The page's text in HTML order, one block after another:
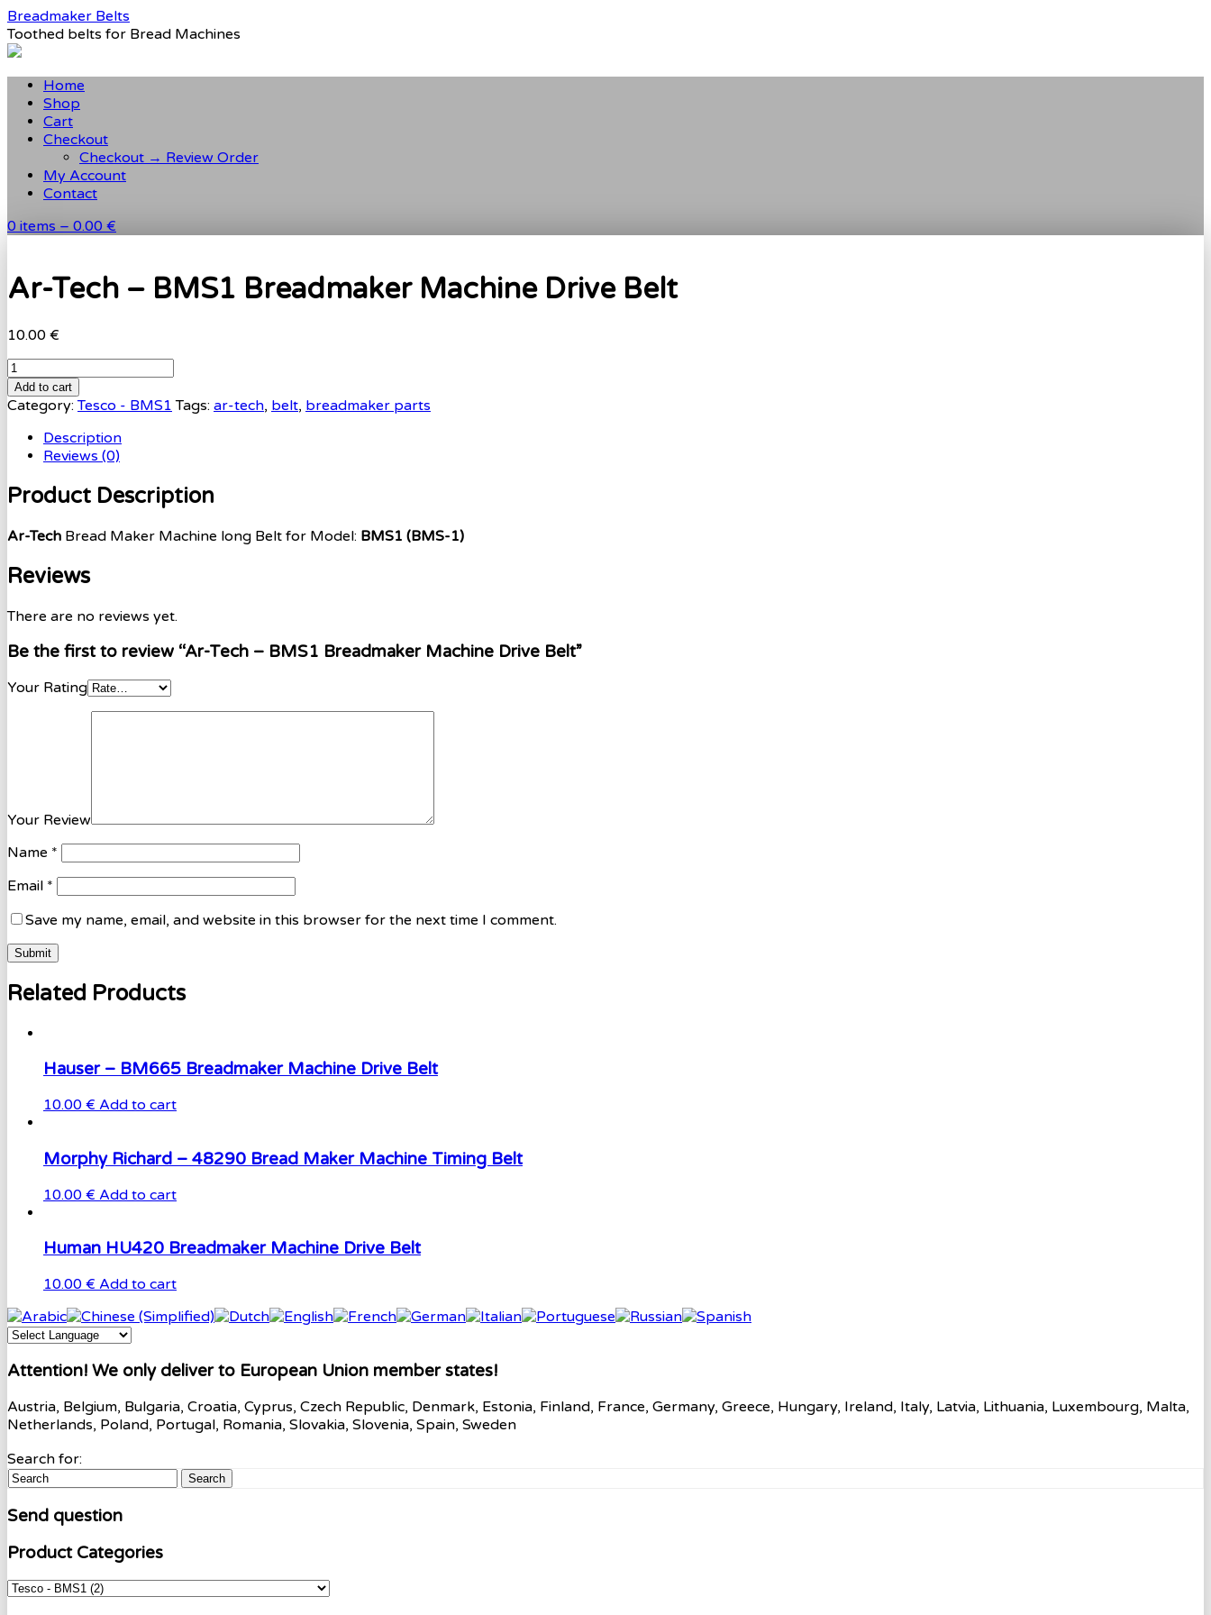
Breadmaker Belts
Toothed belts for Bread Machines
Home
Shop
Cart
Checkout
Checkout → Review Order
My Account
Contact
0 items – 0.00 €
Ar-Tech – BMS1 Breadmaker Machine Drive Belt
10.00 €
Add to cart
Category:Tesco - BMS1 Tags: ar-tech, belt, breadmaker parts
Description
Reviews (0)
Product Description
Ar-Tech Bread Maker Machine long Belt for Model: BMS1 (BMS-1)
Reviews
There are no reviews yet.
Be the first to review “Ar-Tech – BMS1 Breadmaker Machine Drive Belt”
Your Rating
Your Review
Name *
Email *
Save my name, email, and website in this browser for the next time I comment.
Related Products
Hauser – BM665 Breadmaker Machine Drive Belt
10.00 € Add to cart
Morphy Richard – 48290 Bread Maker Machine Timing Belt
10.00 € Add to cart
Human HU420 Breadmaker Machine Drive Belt
10.00 € Add to cart
Attention! We only deliver to European Union member states!
Austria, Belgium, Bulgaria, Croatia, Cyprus, Czech Republic, Denmark, Estonia, Finland, France, Germany, Greece, Hungary, Ireland, Italy, Latvia, Lithuania, Luxembourg, Malta,
Netherlands, Poland, Portugal, Romania, Slovakia, Slovenia, Spain, Sweden
Search for:
Search
Send question
Product Categories